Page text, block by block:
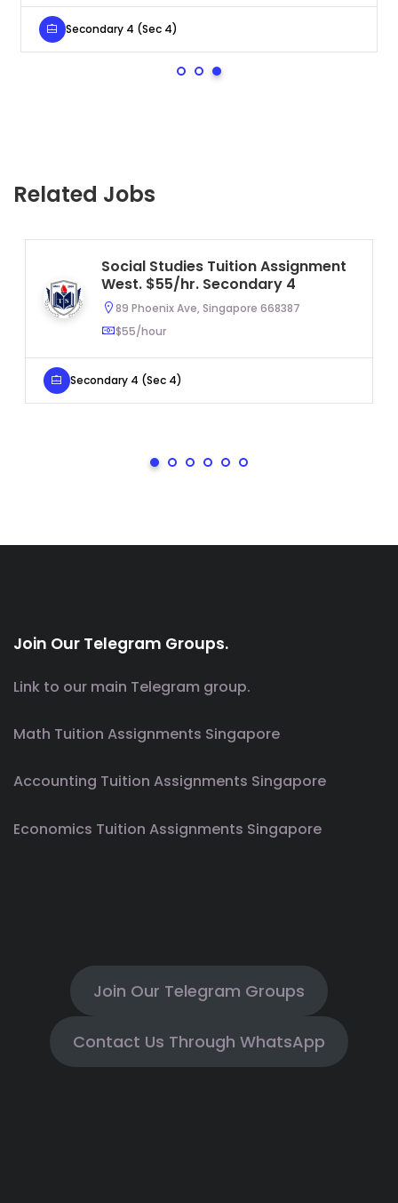
Secondary 4 (Sec 4)
Related Jobs
Social Studies Tuition Assignment
West. $55/hr. Secondary 4
89 Phoenix Ave, Singapore 668387
$55/hour
Secondary 4 (Sec 4)
Join Our Telegram Groups.
Link to our main Telegram group.
Math Tuition Assignments Singapore
Accounting Tuition Assignments Singapore
Economics Tuition Assignments Singapore
Join Our Telegram Groups
Contact Us Through WhatsApp